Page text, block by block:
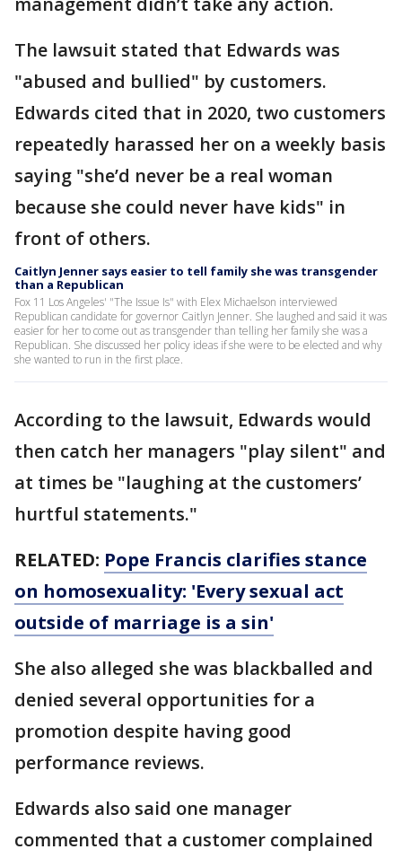
The lawsuit stated that Edwards was
"abused and bullied" by customers.
Edwards cited that in 2020, two customers
repeatedly harassed her on a weekly basis
saying "she’d never be a real woman
because she could never have kids" in
front of others.
Caitlyn Jenner says easier to tell family she was transgender
than a Republican
Fox 11 Los Angeles' "The Issue Is" with Elex Michaelson interviewed
Republican candidate for governor Caitlyn Jenner. She laughed and said it was
easier for her to come out as transgender than telling her family she was a
Republican. She discussed her policy ideas if she were to be elected and why
she wanted to run in the first place.
According to the lawsuit, Edwards would
then catch her managers "play silent" and
at times be "laughing at the customers’
hurtful statements."
RELATED: Pope Francis clarifies stance
on homosexuality: 'Every sexual act
outside of marriage is a sin'
She also alleged she was blackballed and
denied several opportunities for a
promotion despite having good
performance reviews.
Edwards also said one manager
commented that a customer complained